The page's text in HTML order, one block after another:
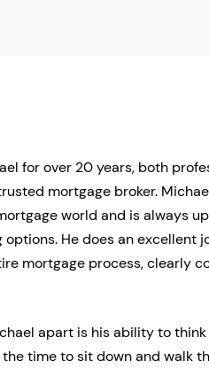
for over 20 years, both
mortgage broker.
world and is always
He does an excellent
mortgage process, clearly
apart is his ability to
time to sit down and walk